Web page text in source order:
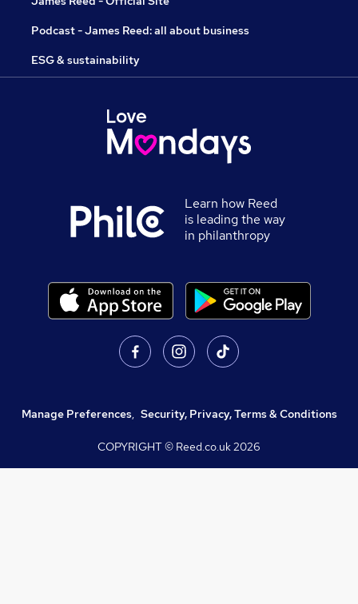
Podcast - James Reed: all about business
ESG & sustainability
Learn how Reed
is leading the way
in philanthropy
Manage Preferences, Security, Privacy, Terms & Conditions
COPYRIGHT © Reed.co.uk2026